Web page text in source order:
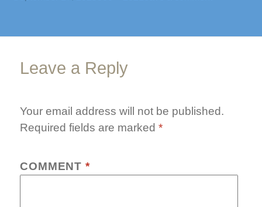
Leave a Reply
Your email address will not be published.
Required fields are marked*
COMMENT *